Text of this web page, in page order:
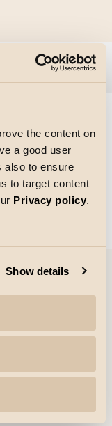
the content on
a good user
also to ensure
to target content
Privacy policy.
Show details